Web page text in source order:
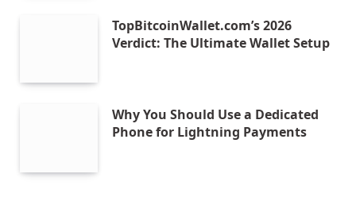
TopBitcoinWallet.com’s 2026
Verdict: The Ultimate Wallet Setup
Why You Should Use a Dedicated
Phone for Lightning Payments